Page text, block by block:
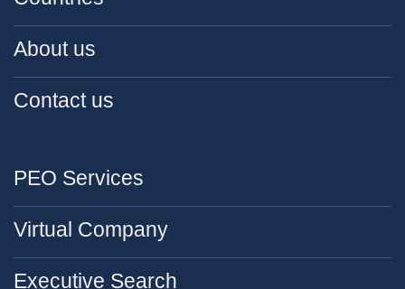
About us
Contact us
PEO Services
Virtual Company
Executive Search